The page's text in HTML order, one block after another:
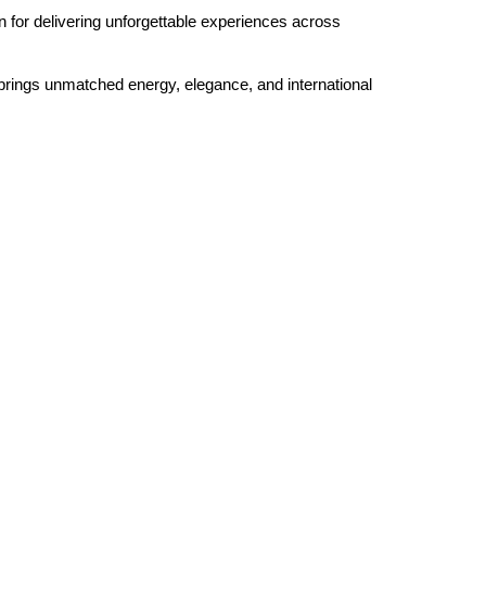
delivering unforgettable experiences across
unmatched energy, elegance, and international